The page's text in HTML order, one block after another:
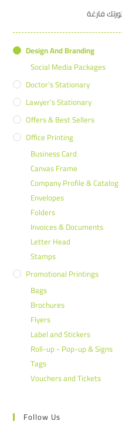
Design And Branding
Social Media Packages
Doctor’s Stationary
Lawyer’s Stationary
Offers & Best Sellers
Office Printing
Business Card
Canvas Frame
Company Profile & Catalog
Envelopes
Folders
Invoices & Documents
Letter Head
Stamps
Promotional Printings
Bags
Brochures
Flyers
Label and Stickers
Roll-up - Pop-up & Signs
Tags
Vouchers and Tickets
Follow Us